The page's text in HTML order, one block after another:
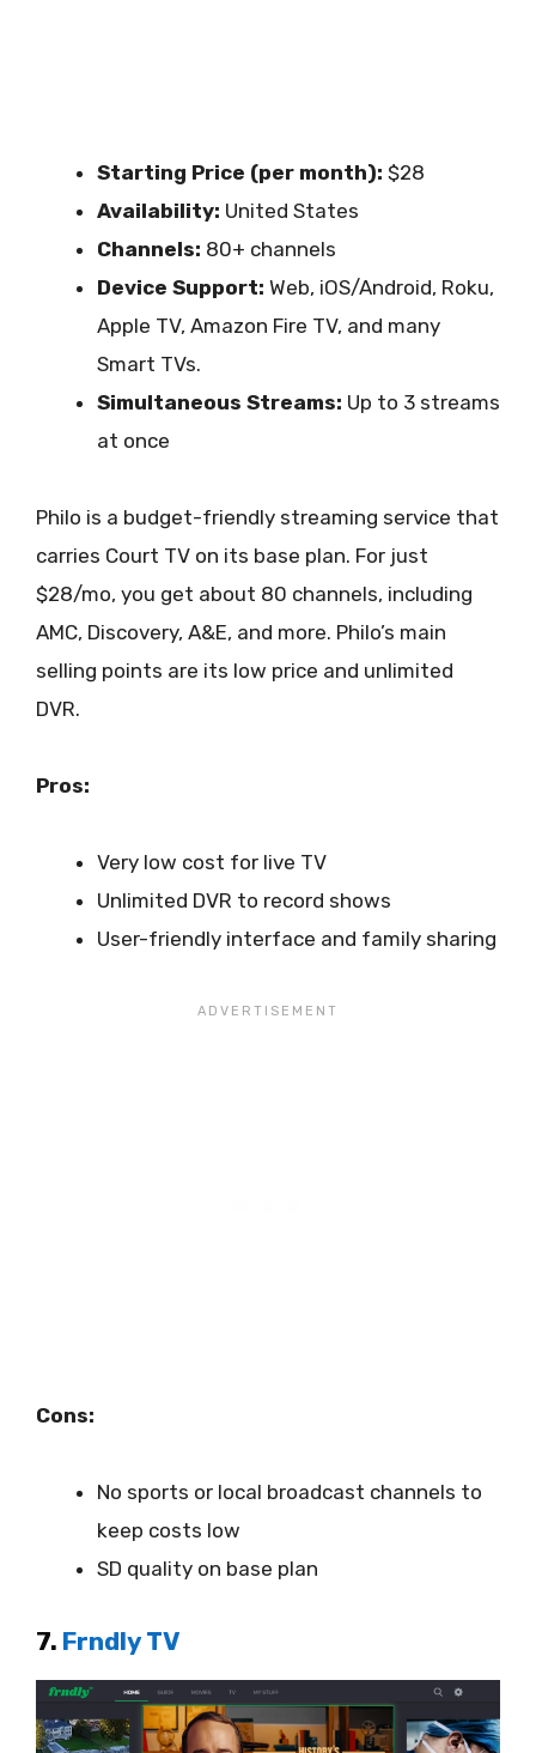
Starting Price (per month): $28
Availability: United States
Channels: 80+ channels
Device Support: Web, iOS/Android, Roku,
Apple TV, Amazon Fire TV, and many
Smart TVs.
Simultaneous Streams: Up to 3 streams
at once
Philo is a budget-friendly streaming service that
carries Court TV on its base plan. For just
$28/mo, you get about 80 channels, including
AMC, Discovery, A&E, and more. Philo’s main
selling points are its low price and unlimited
DVR.
Pros:
Very low cost for live TV
Unlimited DVR to record shows
User-friendly interface and family sharing
Cons:
No sports or local broadcast channels to
keep costs low
SD quality on base plan
7. Frndly TV